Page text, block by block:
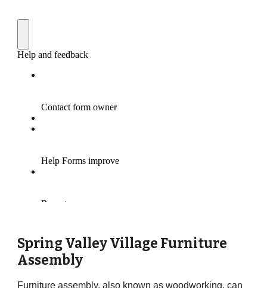
Spring Valley Village Furniture
Assembly
Furniture assembly, also known as woodworking, can